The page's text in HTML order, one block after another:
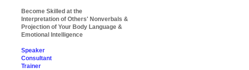
Become Skilled at the
Interpretation of Others' Nonverbals &
Projection of Your Body Language &
Emotional Intelligence
Speaker
Consultant
Trainer